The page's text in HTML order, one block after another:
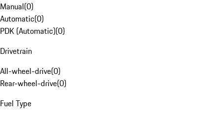
Manual(0)
Automatic(0)
PDK (Automatic)(0)
Drivetrain
All-wheel-drive(0)
Rear-wheel-drive(0)
Fuel Type